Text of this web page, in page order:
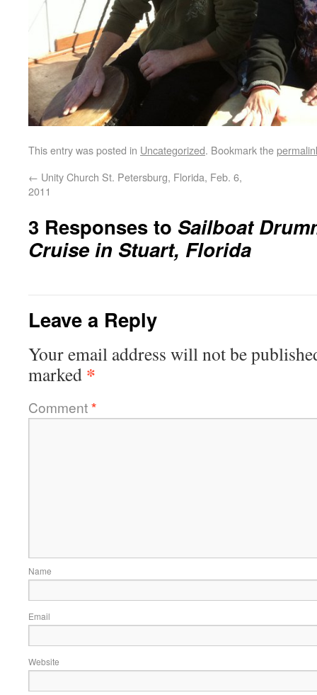
This entry was posted in Uncategorized. Bookmark the
← Unity Church St. Petersburg, Florida, Feb. 6,
2011
3 Responses to Sailboat
Cruise in Stuart, Florida
Leave a Reply
Your email address will not be
marked *
Comment*
Name
Email
Website